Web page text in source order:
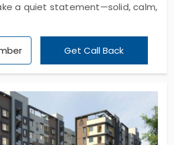
a quiet statement—solid, calm,
Marshal with these apartments
East feels exactly like that.
acres, this project offers 114
Every floor plan flows just right
and balanced. Tambaram East?
areas that’s always made sense.
Get Call Back